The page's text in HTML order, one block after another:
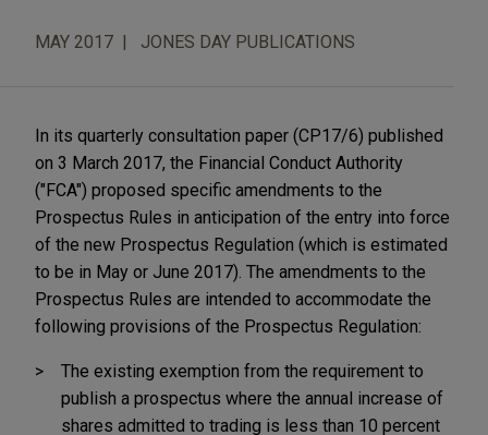
MAY 2017 JONES DAY PUBLICATIONS
In its quarterly consultation paper (CP17/6) published
on 3 March 2017, the Financial Conduct Authority
("FCA") proposed specific amendments to the
Prospectus Rules in anticipation of the entry into force
of the new Prospectus Regulation (which is estimated
to be in May or June 2017). The amendments to the
Prospectus Rules are intended to accommodate the
following provisions of the Prospectus Regulation:
The existing exemption from the requirement to
publish a prospectus where the annual increase of
shares admitted to trading is less than 10 percent